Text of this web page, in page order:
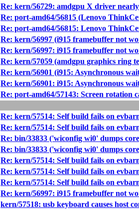
Re: kern/56729: amdgpu X driver
Re: port-amd64/56815 (Lenovo
Re: port-amd64/56815: Lenovo
Re: kern/56997 (i915 framebuffer not
Re: kern/56997: i915 framebuffer not
Re: kern/57059 (amdgpu graphics ring
Re: kern/56901 (i915: Asynchronous
Re: kern/56901: i915: Asynchronous
Re: port-amd64/57143: Screen rotation
Re: kern/57514: Self build fails on
Re: kern/57514: Self build fails on
Re: bin/33833 ('wiconfig wi0' dumps
Re: bin/33833 ('wiconfig wi0' dumps
Re: kern/57514: Self build fails on
Re: kern/57514: Self build fails on
Re: kern/57514: Self build fails on
Re: kern/56997: i915 framebuffer not
kern/57518: usb keyboard causes host